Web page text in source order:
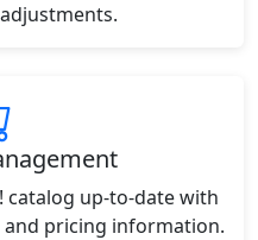
catalog up-to-date with
pricing information.